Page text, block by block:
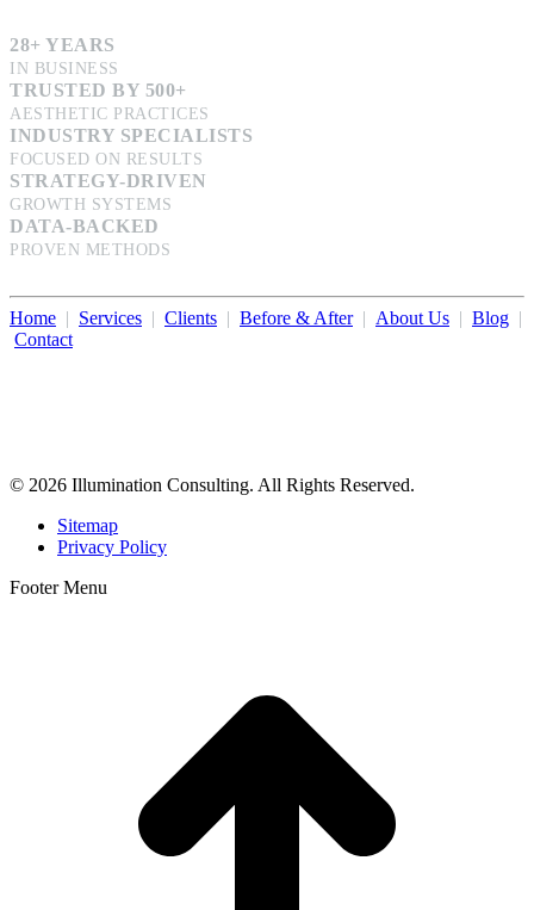
28+ YEARS
IN BUSINESS
TRUSTED BY 500+
AESTHETIC PRACTICES
INDUSTRY SPECIALISTS
FOCUSED ON RESULTS
STRATEGY-DRIVEN
GROWTH SYSTEMS
DATA-BACKED
PROVEN METHODS
Home | Services | Clients | Before & After| About Us | Blog |
Contact
© 2026 Illumination Consulting. All Rights Reserved.
Sitemap
Privacy Policy
Footer Menu